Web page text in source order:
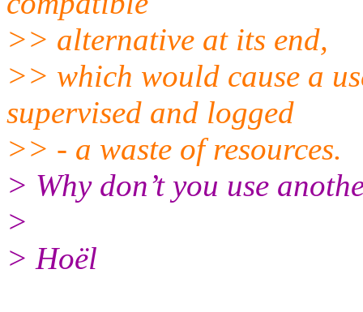
>> alternative at its end,
>> which would cause a
supervised and logged
>> - a waste of resources.
> Why don’t you use
>
> Hoël